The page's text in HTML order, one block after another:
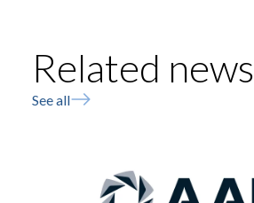
Related news
See all